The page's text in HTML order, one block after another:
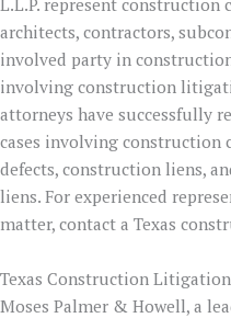
L.L.P. represent construction
architects, contractors,
involved party in
involving construction
attorneys have successfully
cases involving construction
defects, construction liens,
liens. For experienced
matter, contact a Texas
Texas Construction
Moses Palmer & Howell, a